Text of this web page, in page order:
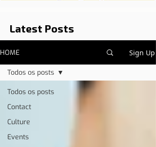
Latest Posts
HOME Sign Up
Todos os posts
Contact
Culture
Events
Todos os posts